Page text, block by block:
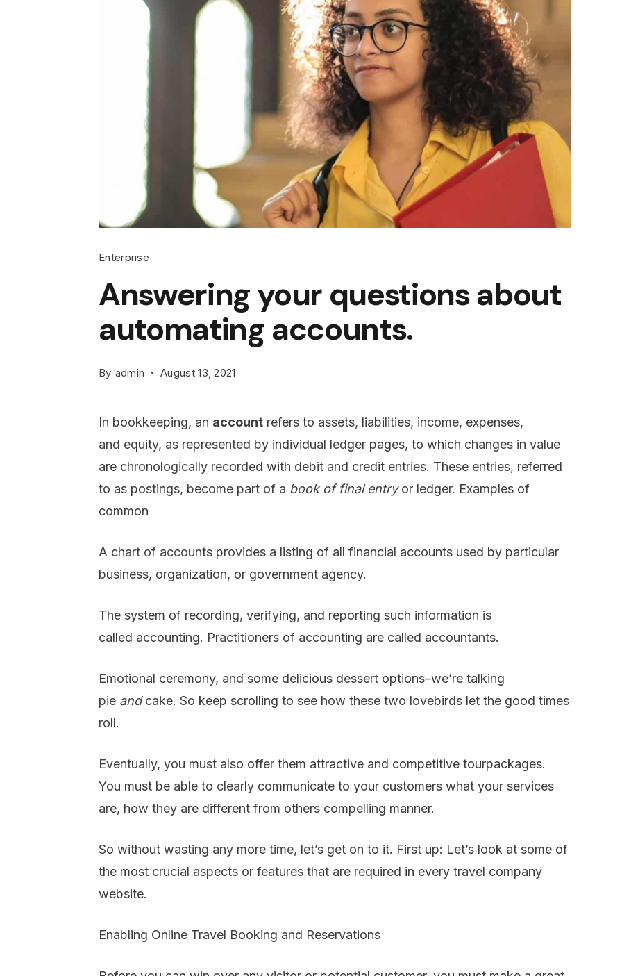
Enterprise
Answering your questions about
automating accounts.
By admin August 13, 2021
In bookkeeping, an account refers to assets, liabilities, income, expenses,
and equity, as represented by individual ledger pages, to which changes in value
are chronologically recorded with debit and credit entries. These entries, referred
to as postings, become part of a book of final entryor ledger. Examples of
common
A chart of accounts provides a listing of all financial accounts used by particular
business, organization, or government agency.
The system of recording, verifying, and reporting such information is
called accounting. Practitioners of accounting are called accountants.
Emotional ceremony, and some delicious dessert options–we’re talking
pie andcake. So keep scrolling to see how these two lovebirds let the good times
roll.
Eventually, you must also offer them attractive and competitive tourpackages.
You must be able to clearly communicate to your customers what your services
are, how they are different from others compelling manner.
So without wasting any more time, let’s get on to it. First up: Let’s look at some of
the most crucial aspects or features that are required in every travel company
website.
Enabling Online Travel Booking and Reservations